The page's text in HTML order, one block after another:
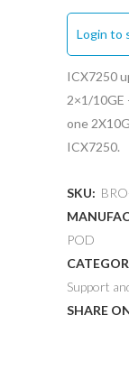
Login to
ICX7250
2×1/10GE
one
ICX7250.
SKU:
POD
Support
SHARE